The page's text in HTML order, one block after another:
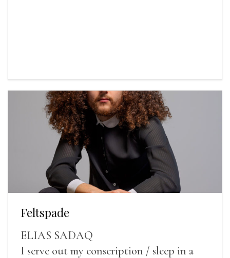
Feltspade
ELIAS SADAQ
I serve out my conscription / sleep in a